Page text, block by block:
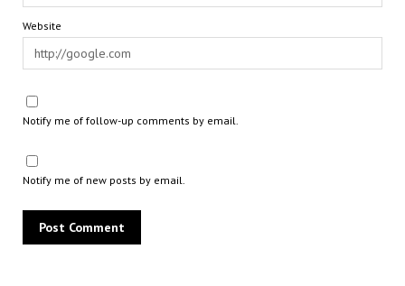
Website
Notify me of follow-up comments by email.
Notify me of new posts by email.